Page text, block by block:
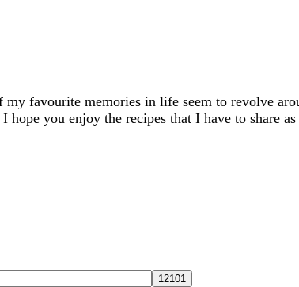
favourite memories in life seem to revolve
you enjoy the recipes that I have to share